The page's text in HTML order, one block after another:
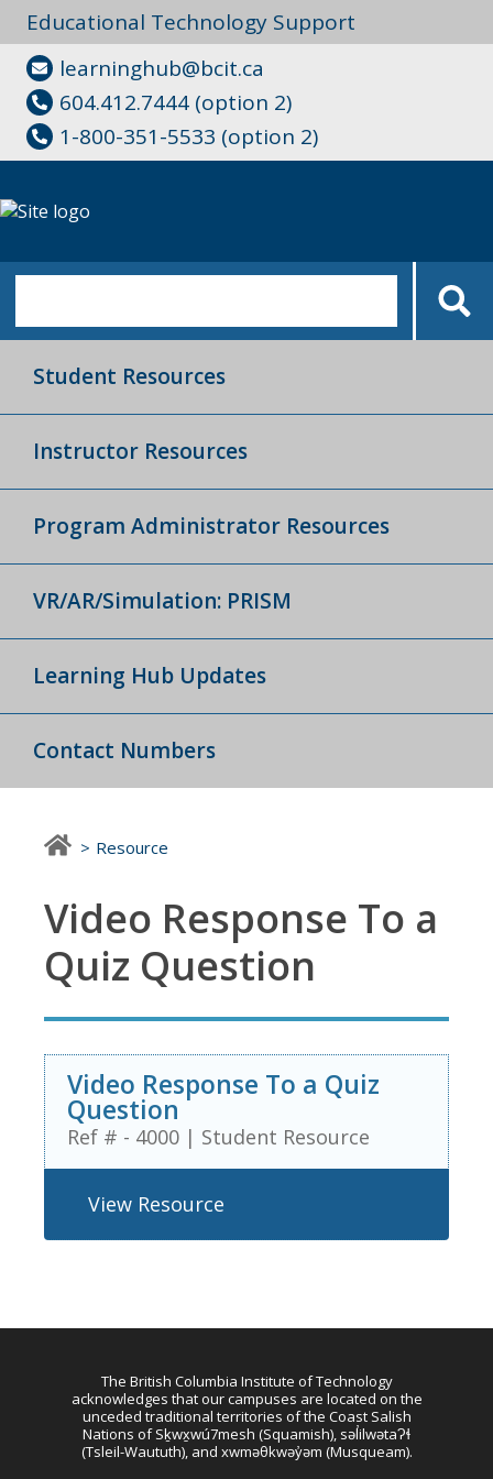
Educational Technology Support
learninghub@bcit.ca
604.412.7444 (option 2)
1-800-351-5533 (option 2)
Student Resources
Instructor Resources
Program Administrator Resources
VR/AR/Simulation: PRISM
Learning Hub Updates
Contact Numbers
Resource
Video Response To a
Quiz Question
Video Response To a Quiz
Question
Ref # - 4000 | Student Resource
View Resource
The British Columbia Institute of Technology
acknowledges that our campuses are located on the
unceded traditional territories of the Coast Salish
Nations of Sḵwx̱wú7mesh (Squamish), səl̓ilwətaɁɬ
(Tsleil-Waututh), and xwməθkwəy̓əm (Musqueam).